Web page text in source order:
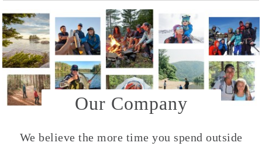
returned.
Our Company
We believe the more time you spend outside